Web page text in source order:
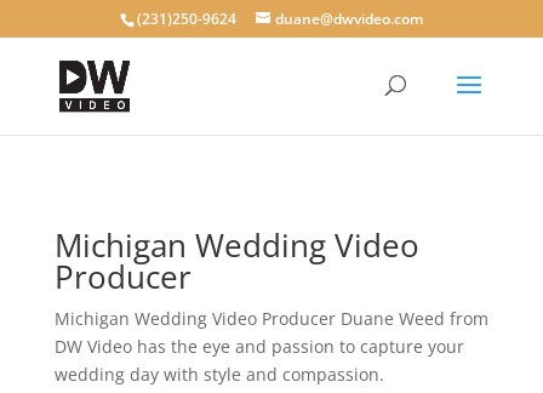
(231)250-9624 duane@dwvideo.com
Michigan Wedding Video
Producer
Michigan Wedding Video Producer Duane Weed from
DW Video has the eye and passion to capture your
wedding day with style and compassion.